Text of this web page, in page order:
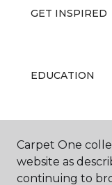
GET INSPIRED
EDUCATION
ABOUT US
Carpet One
website as
continuing to